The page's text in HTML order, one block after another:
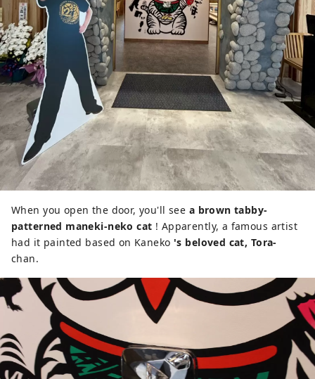
When you open the door, you'll see a brown tabby-
patterned maneki-neko cat ! Apparently, a famous artist
had it painted based on Kaneko 's beloved cat, Tora-
chan.